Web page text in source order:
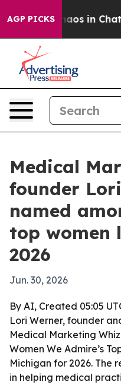
AGP PICKSChaos in
Medical
founder
named
top women
2026
Jun. 30, 2026
By AI, Created 05:05
Lori Werner, founder
Medical Marketing
Women We Admire’s
Michigan for 2026. The
in helping medical